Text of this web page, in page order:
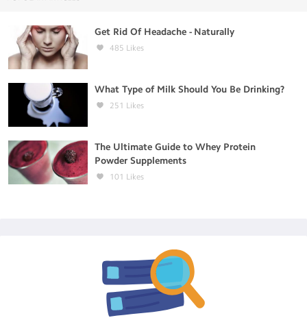
Get Rid Of Headache - Naturally
485 Likes
What Type of Milk Should You Be Drinking?
251 Likes
The Ultimate Guide to Whey Protein
Powder Supplements
101 Likes